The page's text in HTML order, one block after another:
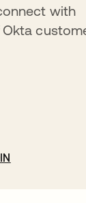
with